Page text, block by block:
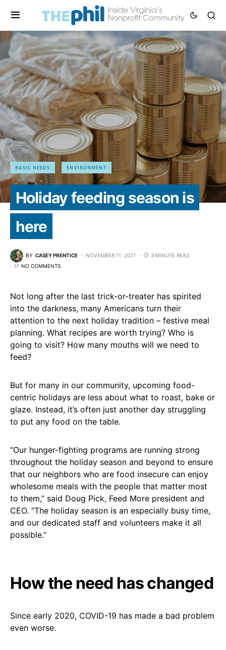
BASIC NEEDS ENVIRONMENT
Holiday feeding season is
here
BY CASEY PRENTICE NOVEMBER 11, 2021
3 MINUTE READ
NO COMMENTS
Not long after the last trick-or-treater has spirited
into the darkness, many Americans turn their
attention to the next holiday tradition – festive meal
planning. What recipes are worth trying? Who is
going to visit? How many mouths will we need to
feed?
But for many in our community, upcoming food-
centric holidays are less about what to roast, bake or
glaze. Instead, it’s often just another day struggling
to put any food on the table.
“Our hunger-fighting programs are running strong
throughout the holiday season and beyond to ensure
that our neighbors who are food insecure can enjoy
wholesome meals with the people that matter most
to them,” said Doug Pick, Feed More president and
CEO. “The holiday season is an especially busy time,
and our dedicated staff and volunteers make it all
possible.”
How the need has changed
Since early 2020, COVID-19 has made a bad problem
even worse.